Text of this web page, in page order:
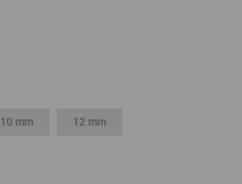
10 mm 12 mm